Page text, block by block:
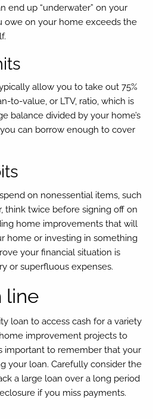
end up “underwater” on your
owe on your home exceeds the
allow you to take out 75%
to-value, or LTV, ratio, which is
balance divided by your home’s
can borrow enough to cover
on nonessential items, such
think twice before signing off on
home improvements that will
home or investing in something
your financial situation is
or superfluous expenses.
line
loan to access cash for a variety
improvement projects to
important to remember that your
your loan. Carefully consider the
a large loan over a long period
if you miss payments.